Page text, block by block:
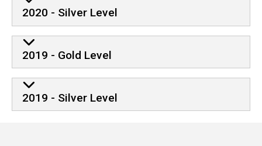
2020 - Silver Level
2019 - Gold Level
2019 - Silver Level